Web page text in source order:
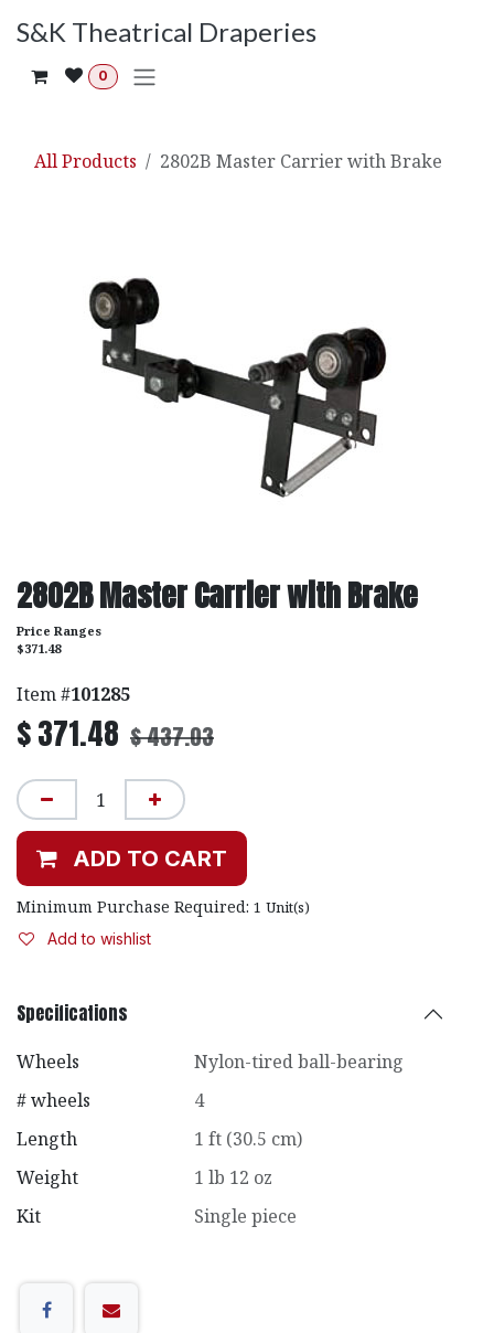
S&K Theatrical Draperies
0
All Products 2802B Master Carrier with Brake
2802B Master Carrier with Brake
Price Ranges
$371.48
Item #101285
$371.48 $437.03
ADD TO CART
Minimum Purchase Required: 1 Unit(s)
Add to wishlist
Specifications
Wheels
Nylon-tired ball-bearing
# wheels
4
Length
1 ft (30.5 cm)
Weight
1 lb 12 oz
Kit
Single piece